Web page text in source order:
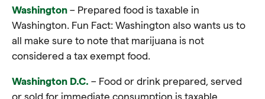
Washington – Prepared food is taxable in
Washington. Fun Fact: Washington also wants us to
all make sure to note that marijuana is not
considered a tax exempt food.
Washington D.C. – Food or drink prepared, served
or sold for immediate consumption is taxable